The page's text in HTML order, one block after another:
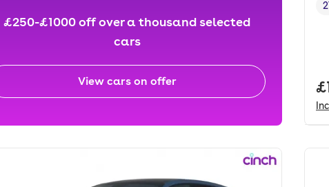
£250-£1000 off over a thousand selected
cars
View cars on offer